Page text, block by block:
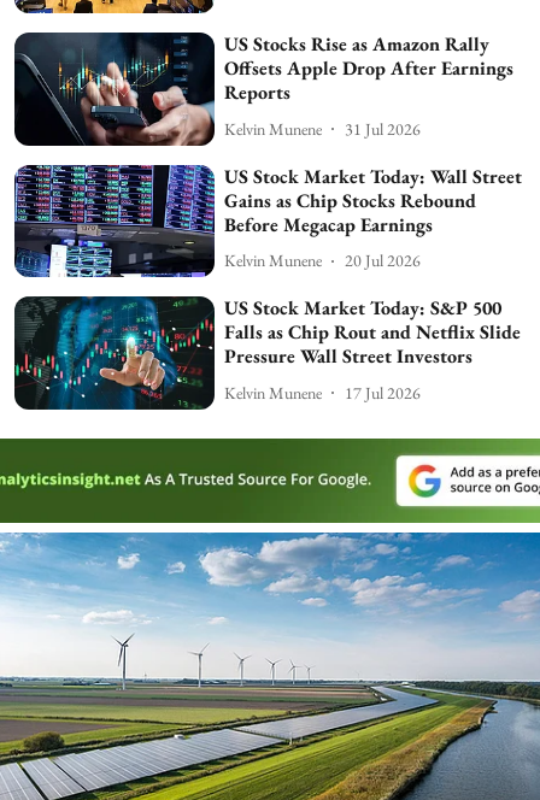
US Stocks Rise as Amazon Rally
Offsets Apple Drop After Earnings
Reports
Kelvin Munene 31 Jul 2026
US Stock Market Today: Wall Street
Gains as Chip Stocks Rebound
Before Megacap Earnings
Kelvin Munene 20 Jul 2026
US Stock Market Today: S&P 500
Falls as Chip Rout and Netflix Slide
Pressure Wall Street Investors
Kelvin Munene 17 Jul 2026